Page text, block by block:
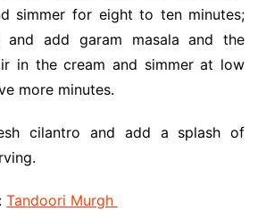
simmer for eight to ten minutes;
and add garam masala and the
in the cream and simmer at low
more minutes.
cilantro and add a splash of
Tandoori Murgh